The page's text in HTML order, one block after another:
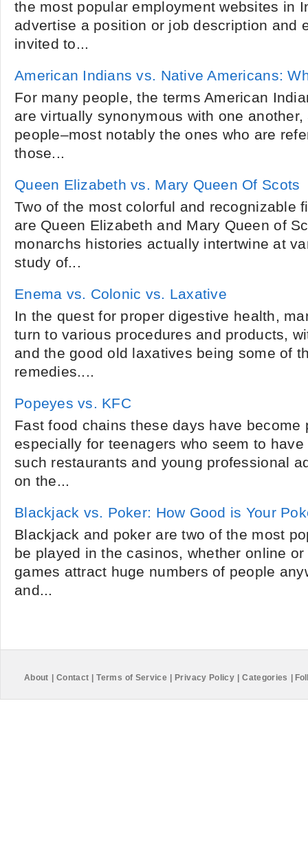
the most popular employment websites in
advertise a position or job description and
invited to...
American Indians vs. Native Americans:
For many people, the terms American
are virtually synonymous with one
people­­–most notably the ones who are
those...
Queen Elizabeth vs. Mary Queen Of Scots
Two of the most colorful and recognizable
are Queen Elizabeth and Mary Queen of
monarchs histories actually intertwine at
study of...
Enema vs. Colonic vs. Laxative
In the quest for proper digestive health,
turn to various procedures and products,
and the good old laxatives being some of
remedies....
Popeyes vs. KFC
Fast food chains these days have become
especially for teenagers who seem to
such restaurants and young professional
on the...
Blackjack vs. Poker: How Good is Your
Blackjack and poker are two of the most
be played in the casinos, whether online
games attract huge numbers of people
and...
About Contact Terms of Service Privacy Policy Categories